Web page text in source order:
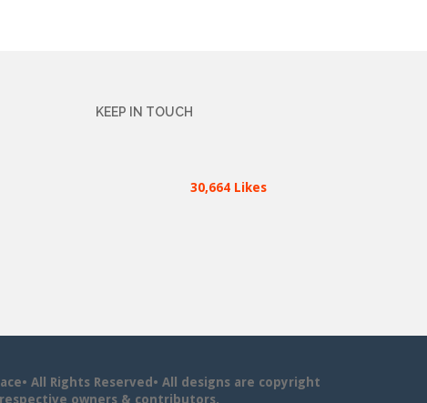
KEEP IN TOUCH
30,664 Likes
All Rights Reserved• All designs are copyright
owners & contributors.